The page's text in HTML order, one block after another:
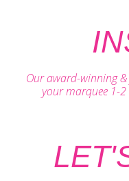
Our award-winning
your marquee 1-